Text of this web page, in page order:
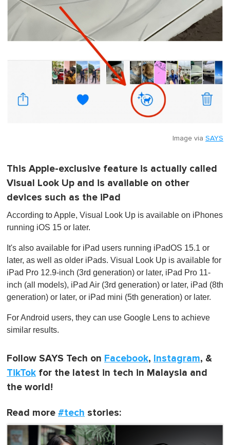
Image via SAYS
This Apple-exclusive feature is actually called
Visual Look Up and is available on other
devices such as the iPad
According to Apple, Visual Look Up is available on iPhones
running iOS 15 or later.
It's also available for iPad users running iPadOS 15.1 or
later, as well as older iPads. Visual Look Up is available for
iPad Pro 12.9-inch (3rd generation) or later, iPad Pro 11-
inch (all models), iPad Air (3rd generation) or later, iPad (8th
generation) or later, or iPad mini (5th generation) or later.
For Android users, they can use Google Lens to achieve
similar results.
Follow SAYS Tech on Facebook, Instagram, &
TikTok for the latest in tech in Malaysia and
the world!
Read more #tech stories: